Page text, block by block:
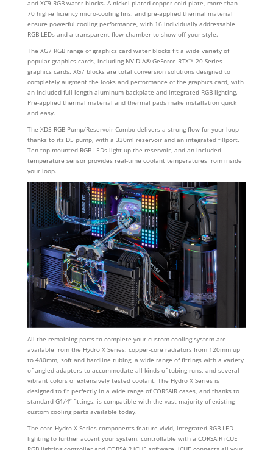
and XC9 RGB water blocks. A nickel-plated copper cold plate, more than
70 high-efficiency micro-cooling fins, and pre-applied thermal material
ensure powerful cooling performance, with 16 individually addressable
RGB LEDs and a transparent flow chamber to show off your style.
The XG7 RGB range of graphics card water blocks fit a wide variety of
popular graphics cards, including NVIDIA® GeForce RTX™ 20-Series
graphics cards. XG7 blocks are total conversion solutions designed to
completely augment the looks and performance of the graphics card, with
an included full-length aluminum backplate and integrated RGB lighting.
Pre-applied thermal material and thermal pads make installation quick
and easy.
The XD5 RGB Pump/Reservoir Combo delivers a strong flow for your loop
thanks to its D5 pump, with a 330ml reservoir and an integrated fillport.
Ten top-mounted RGB LEDs light up the reservoir, and an included
temperature sensor provides real-time coolant temperatures from inside
your loop.
All the remaining parts to complete your custom cooling system are
available from the Hydro X Series: copper-core radiators from 120mm up
to 480mm, soft and hardline tubing, a wide range of fittings with a variety
of angled adapters to accommodate all kinds of tubing runs, and several
vibrant colors of extensively tested coolant. The Hydro X Series is
designed to fit perfectly in a wide range of CORSAIR cases, and thanks to
standard G1/4” fittings, is compatible with the vast majority of existing
custom cooling parts available today.
The core Hydro X Series components feature vivid, integrated RGB LED
lighting to further accent your system, controllable with a CORSAIR iCUE